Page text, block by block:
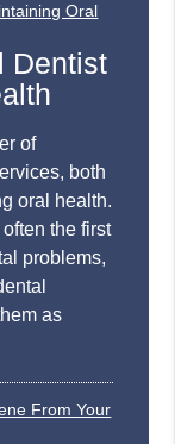
Dentist
of
both
oral health.
the first
problems,
as